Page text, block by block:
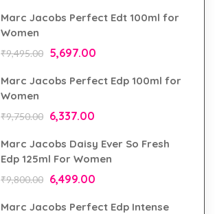
Marc Jacobs Perfect Edt 100ml for
Women
₹9,495.00 5,697.00
Marc Jacobs Perfect Edp 100ml for
Women
₹9,750.00 6,337.00
Marc Jacobs Daisy Ever So Fresh
Edp 125ml For Women
₹9,800.00 6,499.00
Marc Jacobs Perfect Edp Intense